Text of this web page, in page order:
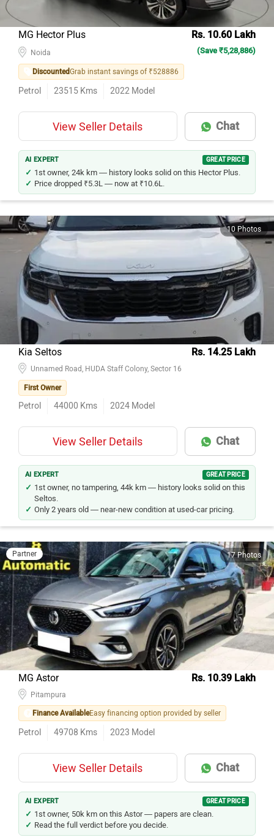
MG Hector Plus Rs. 10.60 Lakh
Noida (Save ₹5,28,886)
DiscountedGrab instant savings of ₹528886
Petrol 23515 Kms 2022 Model
View Seller Details Chat
AI EXPERT GREAT PRICE
1st owner, 24k km — history looks solid on this Hector Plus.
Price dropped ₹5.3L — now at ₹10.6L.
10 Photos
Kia Seltos Rs. 14.25 Lakh
Unnamed Road, HUDA Staff Colony, Sector 16
First Owner
Petrol 44000 Kms 2024 Model
View Seller Details Chat
AI EXPERT GREAT PRICE
1st owner, no tampering, 44k km — history looks solid on this
Seltos.
Only 2 years old — near-new condition at used-car pricing.
Partner 17 Photos
MG Astor Rs. 10.39 Lakh
Pitampura
Finance AvailableEasy financing option provided by seller
Petrol 49708 Kms 2023 Model
View Seller Details Chat
AI EXPERT GREAT PRICE
1st owner, 50k km on this Astor — papers are clean.
Read the full verdict before you decide.